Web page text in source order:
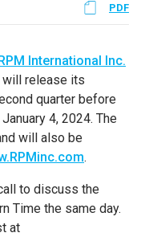
PDF
International Inc.
will release its
quarter before
4, 2024. The
will also be
.
to discuss the
Time the same day.
at